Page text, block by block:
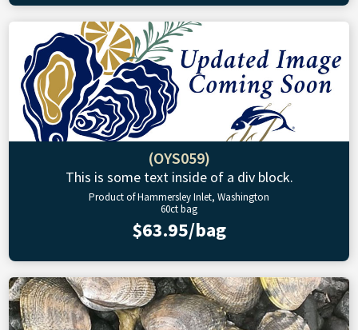
(OYS059)
This is some text inside of a div block.
Product of Hammersley Inlet, Washington
60ct bag
$63.95/bag